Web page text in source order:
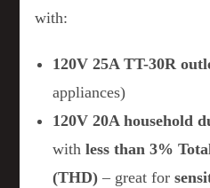
with:
120V 25A TT-30R
appliances)
120V 20A household
withless than 3%
(THD) – great for